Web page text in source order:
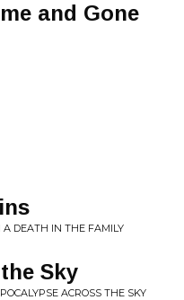
and Gone
A DEATH IN THE FAMILY
Sky
ACROSS THE SKY